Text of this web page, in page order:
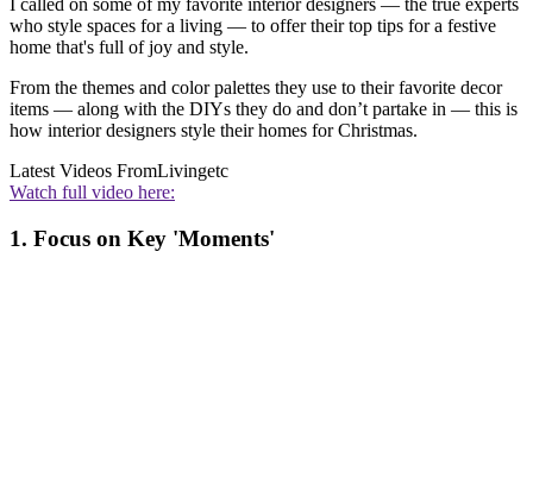
I called on some of my favorite interior designers — the true experts
who style spaces for a living — to offer their top tips for a festive
home that's full of joy and style.
From the themes and color palettes they use to their favorite decor
items — along with the DIYs they do and don’t partake in — this is
how interior designers style their homes for Christmas.
Latest Videos FromLivingetc
Watch full video here:
1. Focus on Key 'Moments'